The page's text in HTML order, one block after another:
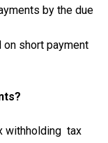
by the due
short payment
withholding tax